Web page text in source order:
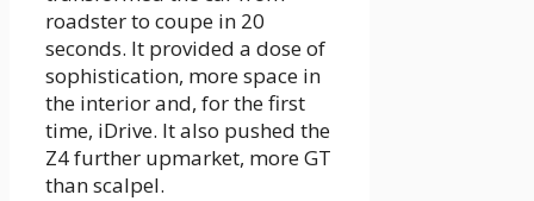
roadster to coupe in 20
seconds. It provided a dose of
sophistication, more space in
the interior and, for the first
time, iDrive. It also pushed the
Z4 further upmarket, more GT
than scalpel.